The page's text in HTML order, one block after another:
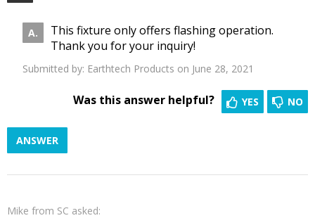
This fixture only offers flashing operation.
Thank you for your inquiry!
Submitted by: Earthtech Products on June 28, 2021
NO
YES
Was this answer helpful?
ANSWER
Mike from SC asked: